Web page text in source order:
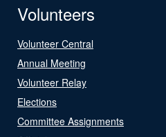
Volunteers
Volunteer Central
Annual Meeting
Volunteer Relay
Elections
Committee Assignments